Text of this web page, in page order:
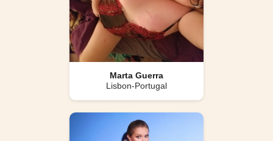
Marta Guerra
Lisbon-Portugal